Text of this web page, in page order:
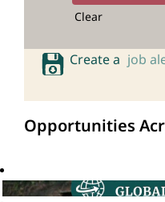
Clear
Create a job
Opportunities